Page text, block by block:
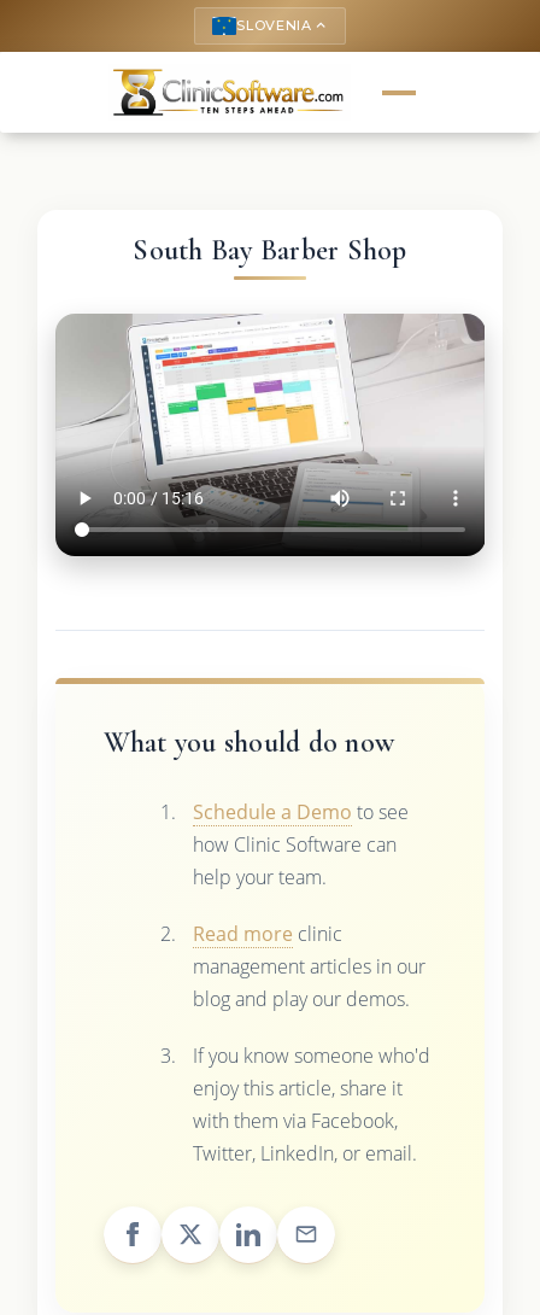
SLOVENIA keyboard_arrow_up
South Bay Barber Shop
What you should do now
Schedule a Demo to see
how Clinic Software can
help your team.
Read more clinic
management articles in our
blog and play our demos.
If you know someone who'd
enjoy this article, share it
with them via Facebook,
Twitter, LinkedIn, or email.